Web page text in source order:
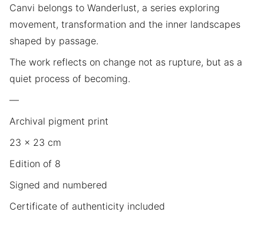
Canvi belongs to Wanderlust, a series exploring
movement, transformation and the inner landscapes
shaped by passage.
The work reflects on change not as rupture, but as a
quiet process of becoming.
—
Archival pigment print
23 × 23 cm
Edition of 8
Signed and numbered
Certificate of authenticity included